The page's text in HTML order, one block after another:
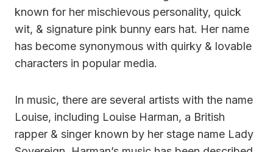
known for her mischievous personality, quick
wit, & signature pink bunny ears hat. Her name
has become synonymous with quirky & lovable
characters in popular media.
In music, there are several artists with the name
Louise, including Louise Harman, a British
rapper & singer known by her stage name Lady